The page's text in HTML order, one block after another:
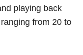
playing back
from 20 to